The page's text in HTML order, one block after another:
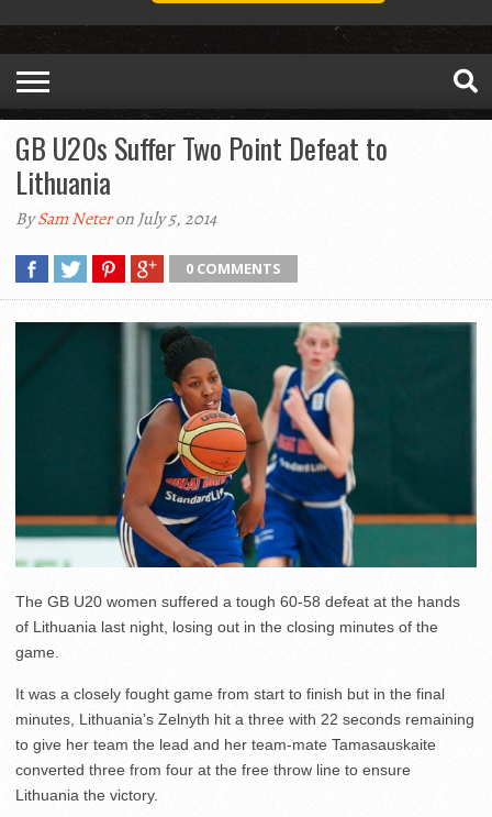
GB U20s Suffer Two Point Defeat to
Lithuania
BySam Neteron July 5, 2014
0 COMMENTS
The GB U20 women suffered a tough 60-58 defeat at the hands
of Lithuania last night, losing out in the closing minutes of the
game.
It was a closely fought game from start to finish but in the final
minutes, Lithuania’s Zelnyth hit a three with 22 seconds remaining
to give her team the lead and her team-mate Tamasauskaite
converted three from four at the free throw line to ensure
Lithuania the victory.